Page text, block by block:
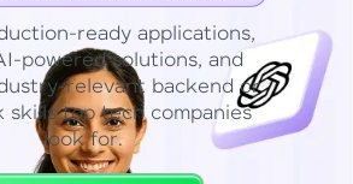
ready applications,
powered solutions, and
relevant backend or
skills top tech companies
look for.